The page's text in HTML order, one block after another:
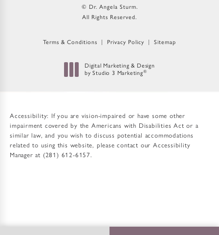
© Dr. Angela Sturm.
All Rights Reserved.
Terms & Conditions Privacy Policy Sitemap
Digital Marketing & Design
by Studio 3 Marketing®
Accessibility: If you are vision-impaired or have some other
impairment covered by the Americans with Disabilities Act or a
similar law, and you wish to discuss potential accommodations
related to using this website, please contact our Accessibility
Manager at (281) 612-6157.